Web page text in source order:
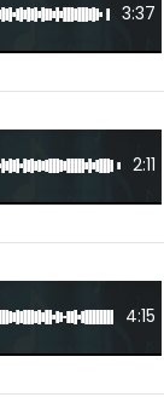
3:37
2:11
4:15